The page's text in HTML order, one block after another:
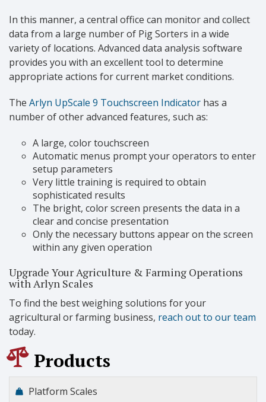
In this manner, a central office can monitor and collect
data from a large number of Pig Sorters in a wide
variety of locations. Advanced data analysis software
provides you with an excellent tool to determine
appropriate actions for current market conditions.
The Arlyn UpScale 9 Touchscreen Indicator has a
number of other advanced features, such as:
A large, color touchscreen
Automatic menus prompt your operators to enter
setup parameters
Very little training is required to obtain
sophisticated results
The bright, color screen presents the data in a
clear and concise presentation
Only the necessary buttons appear on the screen
within any given operation
Upgrade Your Agriculture & Farming Operations
with Arlyn Scales
To find the best weighing solutions for your
agricultural or farming business, reach out to our team
today.
Products
Platform Scales